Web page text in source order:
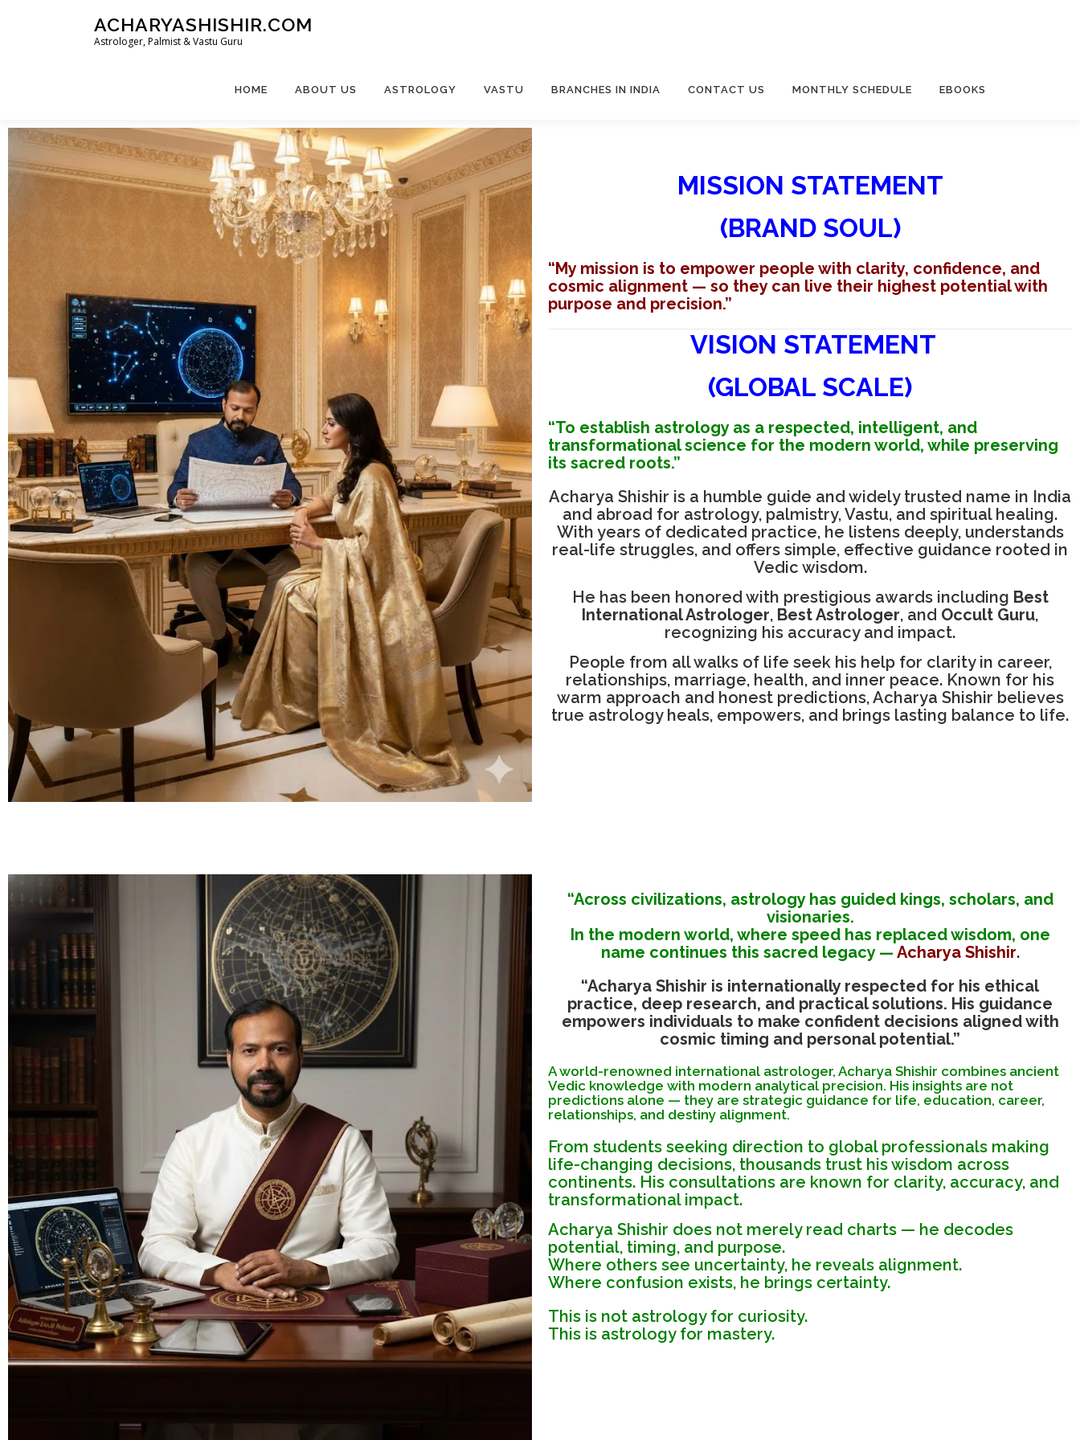
ACHARYASHISHIR.COM
Astrologer, Palmist & Vastu Guru
HOME ABOUT US ASTROLOGY VASTU BRANCHES IN INDIA CONTACT US MONTHLY SCHEDULE EBOOKS
MISSION STATEMENT
(BRAND SOUL)
“My mission is to empower people with clarity, confidence, and
cosmic alignment — so they can live their highest potential with
purpose and precision.”
VISION STATEMENT
(GLOBAL SCALE)
“To establish astrology as a respected, intelligent, and
transformational science for the modern world, while preserving
its sacred roots.”
Acharya Shishir is a humble guide and widely trusted name in India
and abroad for astrology, palmistry, Vastu, and spiritual healing.
With years of dedicated practice, he listens deeply, understands
real-life struggles, and offers simple, effective guidance rooted in
Vedic wisdom.
He has been honored with prestigious awards including Best
International Astrologer, Best Astrologer, and Occult Guru,
recognizing his accuracy and impact.
People from all walks of life seek his help for clarity in career,
relationships, marriage, health, and inner peace. Known for his
warm approach and honest predictions, Acharya Shishir believes
true astrology heals, empowers, and brings lasting balance to life.
“Across civilizations, astrology has guided kings, scholars, and
visionaries.
In the modern world, where speed has replaced wisdom, one
name continues this sacred legacy — Acharya Shishir.
“Acharya Shishir is internationally respected for his ethical
practice, deep research, and practical solutions. His guidance
empowers individuals to make confident decisions aligned with
cosmic timing and personal potential.”
A world-renowned international astrologer, Acharya Shishir combines ancient
Vedic knowledge with modern analytical precision. His insights are not
predictions alone — they are strategic guidance for life, education, career,
relationships, and destiny alignment.
From students seeking direction to global professionals making
life-changing decisions, thousands trust his wisdom across
continents. His consultations are known for clarity, accuracy, and
transformational impact.
Acharya Shishir does not merely read charts — he decodes
potential, timing, and purpose.
Where others see uncertainty, he reveals alignment.
Where confusion exists, he brings certainty.
This is not astrology for curiosity.
This is astrology for mastery.